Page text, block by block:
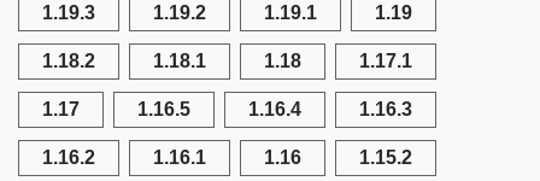
1.19.3 1.19.2 1.19.1 1.19
1.18.2 1.18.1 1.18 1.17.1
1.17 1.16.5 1.16.4 1.16.3
1.16.2 1.16.1 1.16 1.15.2